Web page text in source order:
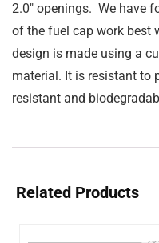
2.0″ openings. We have
of the fuel cap work best
design is made using a
material. It is resistant to
resistant and
Related Products